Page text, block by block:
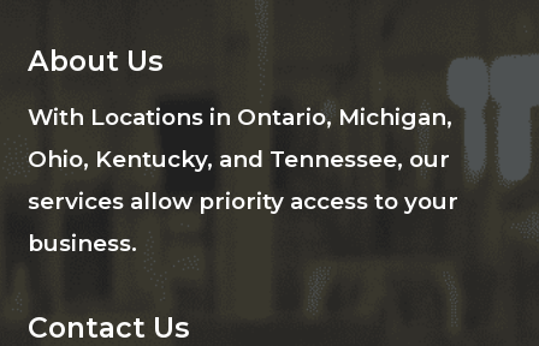
About Us
With Locations in Ontario, Michigan,
Ohio, Kentucky, and Tennessee, our
services allow priority access to your
business.
Contact Us